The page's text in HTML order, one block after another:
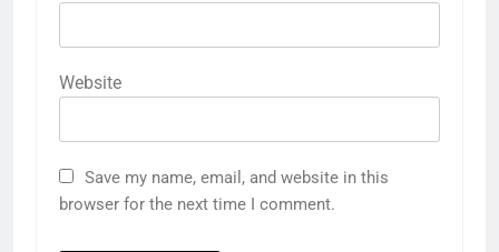
Website
Save my name, email, and website in this
browser for the next time I comment.